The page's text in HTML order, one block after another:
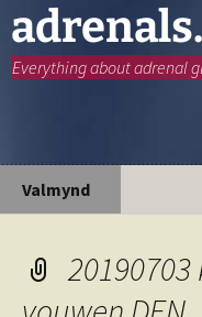
Everything about adrenal
Valmynd
efni